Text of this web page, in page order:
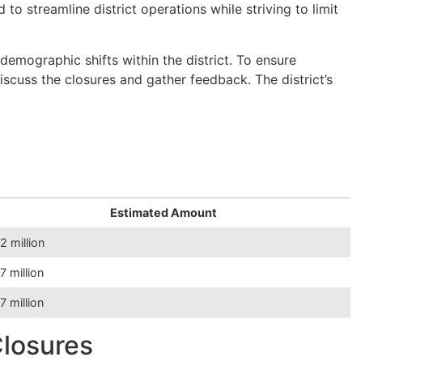
to streamline district operations while striving to limit
shifts within the district. To ensure
the closures and gather feedback. The district’s
Estimated Amount
million
million
million